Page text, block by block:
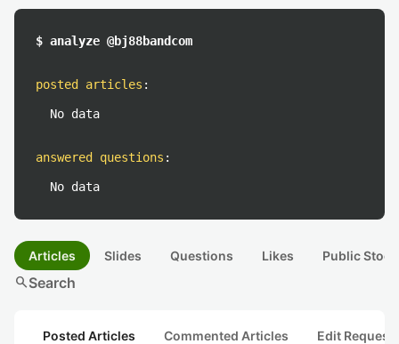
$ analyze @bj88bandcom
posted articles :
No data
answered questions :
No data
Articles Slides Questions Likes Public
searchSearch
Posted Articles Commented Articles Edit